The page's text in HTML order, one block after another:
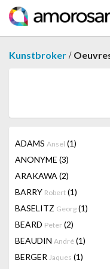
Kunstbroker /
ADAMS Ansel (1)
ANONYME (3)
ARAKAWA (2)
BARRY Robert (1)
BASELITZ Georg (1)
BEARD Peter (2)
BEAUDIN André (1)
BERGER Jaques (1)